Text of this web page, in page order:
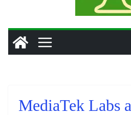
MediaTek Labs